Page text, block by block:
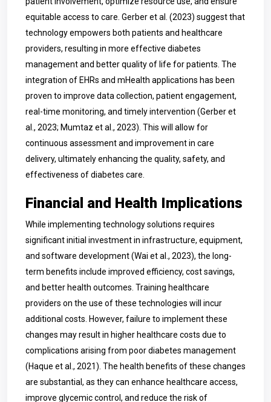
equitable access to care. Gerber et al. (2023) suggest that
technology empowers both patients and healthcare
providers, resulting in more effective diabetes
management and better quality of life for patients. The
integration of EHRs and mHealth applications has been
proven to improve data collection, patient engagement,
real-time monitoring, and timely intervention (Gerber et
al., 2023; Mumtaz et al., 2023). This will allow for
continuous assessment and improvement in care
delivery, ultimately enhancing the quality, safety, and
effectiveness of diabetes care.
Financial and Health Implications
While implementing technology solutions requires
significant initial investment in infrastructure, equipment,
and software development (Wai et al., 2023), the long-
term benefits include improved efficiency, cost savings,
and better health outcomes. Training healthcare
providers on the use of these technologies will incur
additional costs. However, failure to implement these
changes may result in higher healthcare costs due to
complications arising from poor diabetes management
(Haque et al., 2021). The health benefits of these changes
are substantial, as they can enhance healthcare access,
improve glycemic control, and reduce the risk of